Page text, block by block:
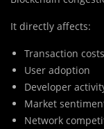
It directly affects:
Transaction costs
User adoption
Developer
Market
Network